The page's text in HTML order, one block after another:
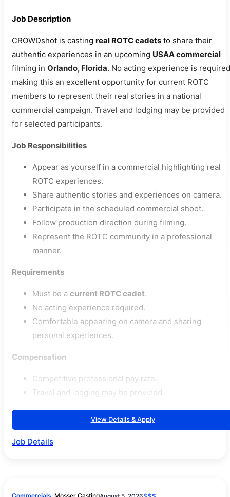
Job Description
CROWDshot is casting real ROTC cadets to share their
authentic experiences in an upcoming USAA commercial
filming in Orlando, Florida. No acting experience is
making this an excellent opportunity for current ROTC
members to represent their real stories in a national
commercial campaign. Travel and lodging may be provided
for selected participants.
Job Responsibilities
Appear as yourself in a commercial highlighting real
ROTC experiences.
Share authentic stories and experiences on camera.
Participate in the scheduled commercial shoot.
Follow production direction during filming.
Represent the ROTC community in a professional
manner.
Requirements
Must be a current ROTC cadet.
No acting experience required.
Comfortable appearing on camera and sharing
personal experiences.
Compensation
Competitive professional pay rate.
Travel and lodging may be provided.
View Details & Apply
Job Details